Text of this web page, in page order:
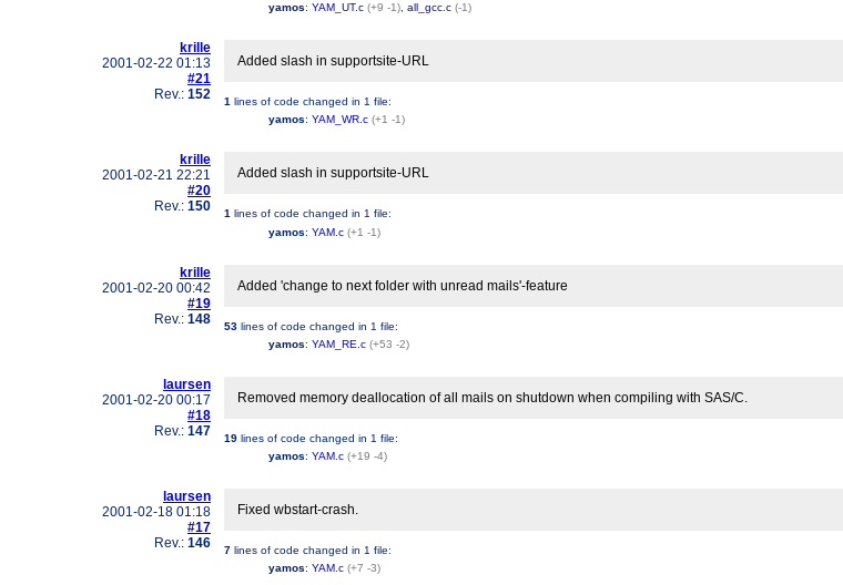
yamos: YAM_UT.c (+9 -1), all_gcc.c (-1)
krille
2001-02-22 01:13
#21
Rev.: 152
Added slash in supportsite-URL
1 lines of code changed in 1 file:
yamos: YAM_WR.c (+1 -1)
krille
2001-02-21 22:21
#20
Rev.: 150
Added slash in supportsite-URL
1 lines of code changed in 1 file:
yamos: YAM.c (+1 -1)
krille
2001-02-20 00:42
#19
Rev.: 148
Added 'change to next folder with unread mails'-feature
53 lines of code changed in 1 file:
yamos: YAM_RE.c (+53 -2)
laursen
2001-02-20 00:17
#18
Rev.: 147
Removed memory deallocation of all mails on shutdown when compiling with SAS/C.
19 lines of code changed in 1 file:
yamos: YAM.c (+19 -4)
laursen
2001-02-18 01:18
#17
Rev.: 146
Fixed wbstart-crash.
7 lines of code changed in 1 file:
yamos: YAM.c (+7 -3)